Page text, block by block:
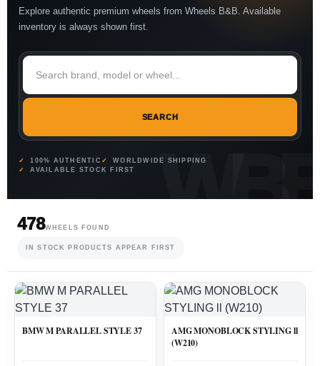
Explore authentic premium wheels from Wheels B&B. Available
inventory is always shown first.
SEARCH
100% AUTHENTIC
WORLDWIDE SHIPPING
AVAILABLE STOCK FIRST
478WHEELS FOUND
IN STOCK PRODUCTS APPEAR FIRST
BMW M PARALLEL STYLE 37
AMG MONOBLOCK STYLING ll
(W210)